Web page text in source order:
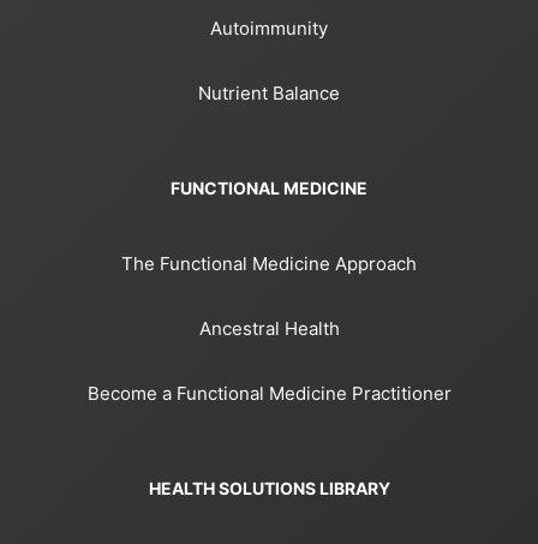
Autoimmunity
Nutrient Balance
FUNCTIONAL MEDICINE
The Functional Medicine Approach
Ancestral Health
Become a Functional Medicine Practitioner
HEALTH SOLUTIONS LIBRARY